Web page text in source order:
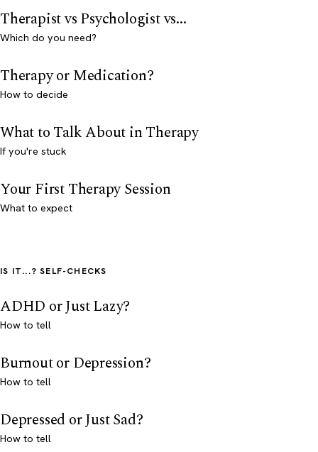
Therapist vs Psychologist vs...
Which do you need?
Therapy or Medication?
How to decide
What to Talk About in Therapy
If you're stuck
Your First Therapy Session
What to expect
IS IT...? SELF-CHECKS
ADHD or Just Lazy?
How to tell
Burnout or Depression?
How to tell
Depressed or Just Sad?
How to tell